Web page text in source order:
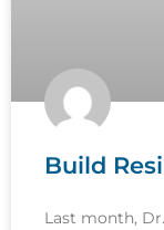
Build
Last month,